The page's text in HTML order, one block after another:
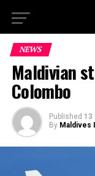
NEWS
Maldivian
Colombo
Published 13
By Maldives